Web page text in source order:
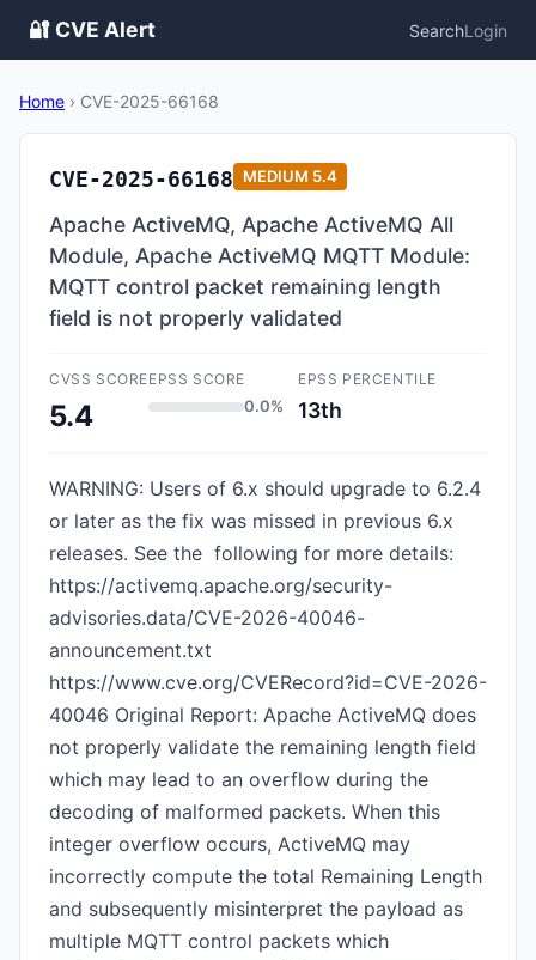
🔐 CVE Alert SearchLogin
Home › CVE-2025-66168
CVE-2025-66168 MEDIUM 5.4
Apache ActiveMQ, Apache ActiveMQ All
Module, Apache ActiveMQ MQTT Module:
MQTT control packet remaining length
field is not properly validated
CVSS SCORE
5.4
EPSS SCORE
0.0%
EPSS PERCENTILE
13th
WARNING: Users of 6.x should upgrade to 6.2.4
or later as the fix was missed in previous 6.x
releases. See the following for more details:
https://activemq.apache.org/security-
advisories.data/CVE-2026-40046-
announcement.txt
https://www.cve.org/CVERecord?id=CVE-2026-
40046 Original Report: Apache ActiveMQ does
not properly validate the remaining length field
which may lead to an overflow during the
decoding of malformed packets. When this
integer overflow occurs, ActiveMQ may
incorrectly compute the total Remaining Length
and subsequently misinterpret the payload as
multiple MQTT control packets which